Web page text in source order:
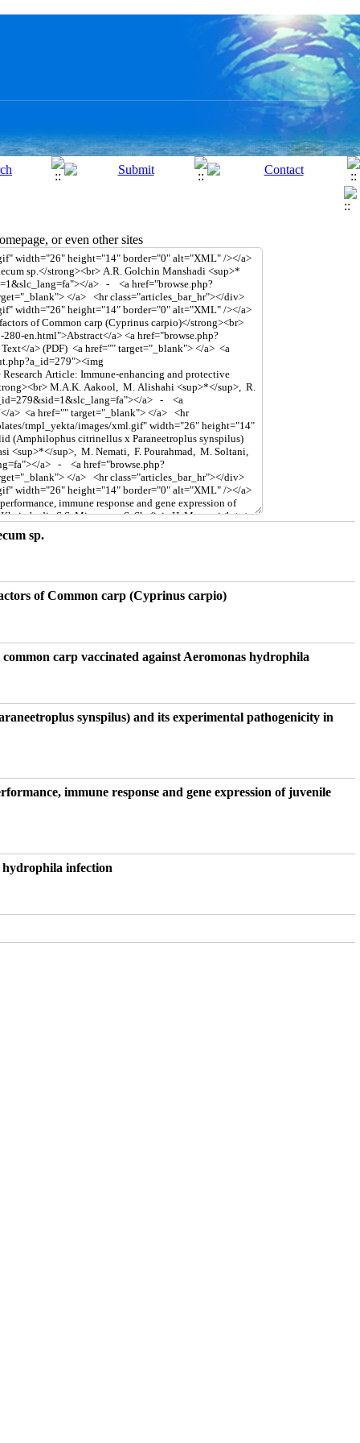
or even other sites
sp.
of Common carp (Cyprinus carpio)
carp vaccinated against Aeromonas hydrophila
synspilus) and its experimental pathogenicity in
immune response and gene expression of juvenile
infection